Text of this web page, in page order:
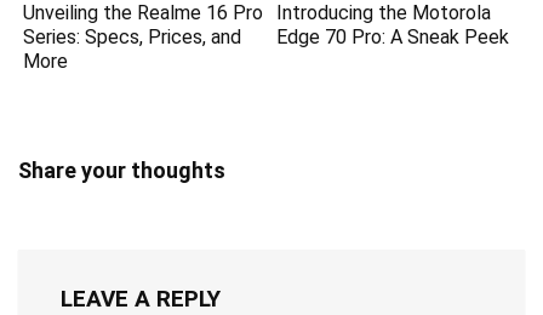
Unveiling the Realme 16 Pro
Series: Specs, Prices, and
More
Introducing the Motorola
Edge 70 Pro: A Sneak Peek
Share your thoughts
LEAVE A REPLY